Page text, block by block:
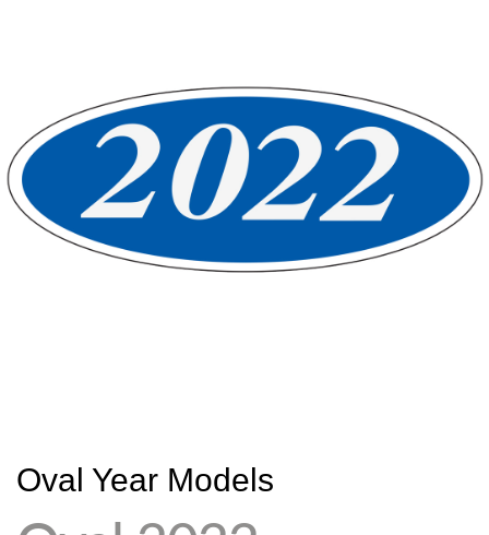
Oval Year Models